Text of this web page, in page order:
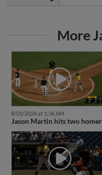
More
8/01/2024 at 1:36 AM
Jason Martin hits two